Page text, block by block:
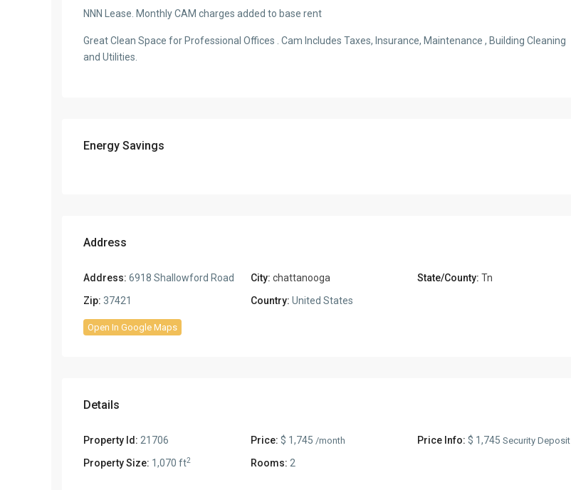
NNN Lease. Monthly CAM charges added to base rent
Great Clean Space for Professional Offices . Cam Includes Taxes, Insurance, Maintenance , Building Cleaning
and Utilities.
Energy Savings
Address
Address: 6918 Shallowford Road City: chattanooga State/County: Tn
Zip: 37421 Country: United States
Open In Google Maps
Details
Property Id: 21706 Price: $ 1,745 /month Price Info: $ 1,745Security Deposit
Property Size: 1,070 ft2 Rooms: 2